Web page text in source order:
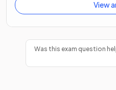
View
Was this exam question